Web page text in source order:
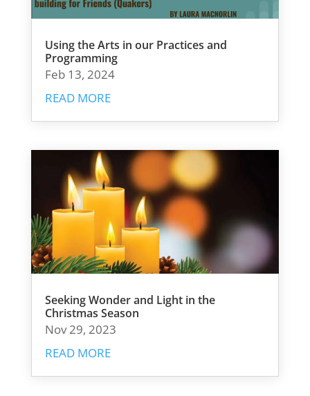
Using the Arts in our Practices and
Programming
Feb 13, 2024
READ MORE
Seeking Wonder and Light in the
Christmas Season
Nov 29, 2023
READ MORE